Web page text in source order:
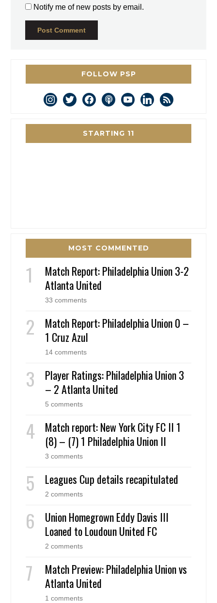
Notify me of new posts by email.
FOLLOW PSP
instagram
twitterfacebookpodcastyoutubelinkedin
rss
STARTING 11
MOST COMMENTED
Match Report: Philadelphia Union 3-2
Atlanta United
33 comments
Match Report: Philadelphia Union 0 –
1 Cruz Azul
14 comments
Player Ratings: Philadelphia Union 3
– 2 Atlanta United
5 comments
Match report: New York City FC II 1
(8) – (7) 1 Philadelphia Union II
3 comments
Leagues Cup details recapitulated
2 comments
Union Homegrown Eddy Davis III
Loaned to Loudoun United FC
2 comments
Match Preview: Philadelphia Union vs
Atlanta United
1 comments